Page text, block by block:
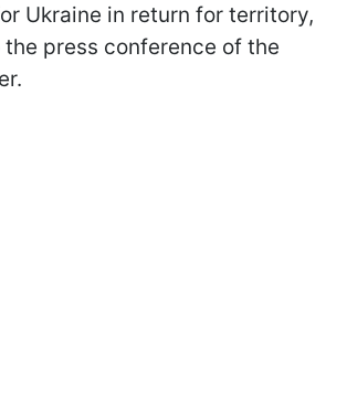
Ukraine in return for territory,
press conference of the